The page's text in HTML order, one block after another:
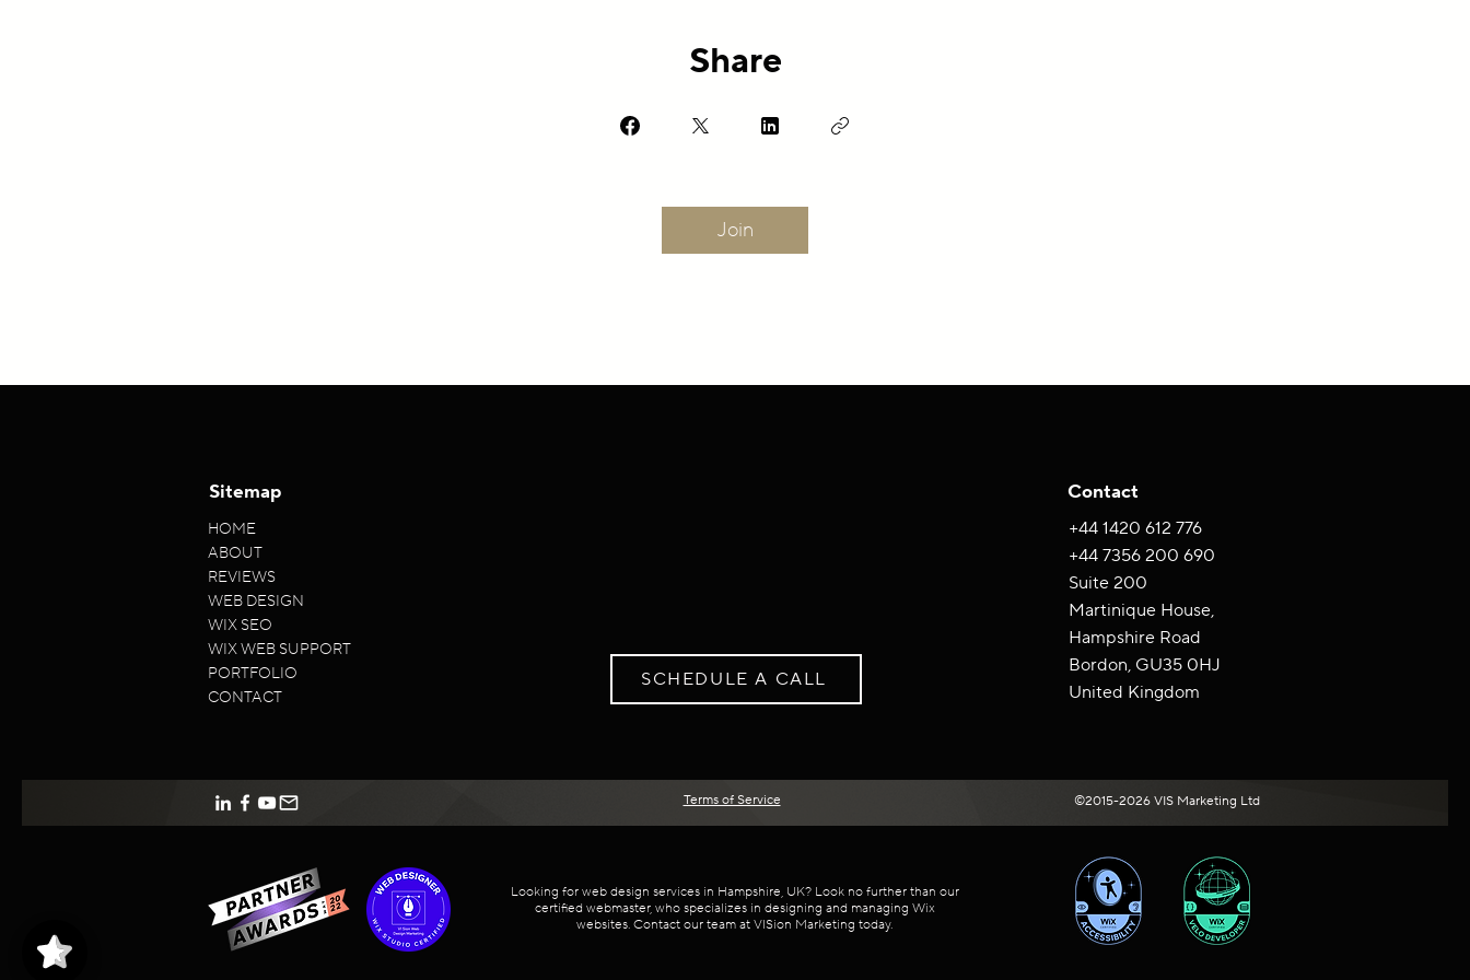
Share
Join
Sitemap
HOME
ABOUT
REVIEWS
WEB DESIGN
WIX SEO
WIX WEB SUPPORT
PORTFOLIO
CONTACT
SCHEDULE A CALL
Contact
+44 ‪1420 612 776‬
+44 7356 200 690
Suite 200
Martinique House,
Hampshire Road
Bordon, GU35 0HJ
United Kingdom
Terms of Service ©2015-2026 VIS Marketing Ltd
Looking for web design services in Hampshire, UK? Look no further than our
certified webmaster, who specializes in designing and managing Wix
websites. Contact our team at VISion Marketing today.